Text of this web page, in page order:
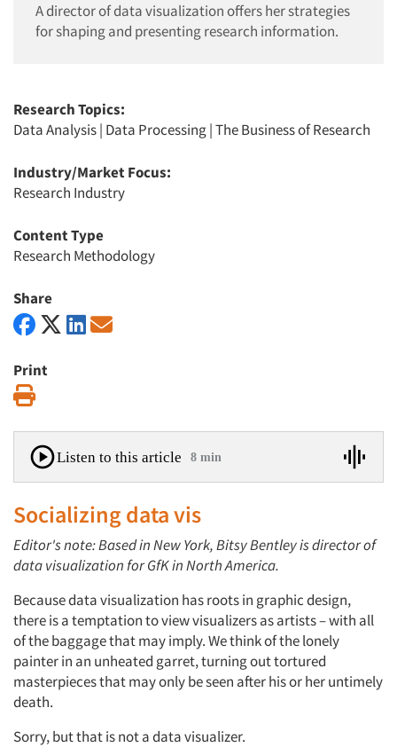
A director of data visualization offers her strategies
for shaping and presenting research information.
Research Topics:
Data Analysis| Data Processing|The Business of Research
Industry/Market Focus:
Research Industry
Content Type
Research Methodology
Share
Print
Listen to this article 8 min
Socializing data vis
Editor's note: Based in New York, Bitsy Bentley is director of
data visualization for GfK in North America.
Because data visualization has roots in graphic design,
there is a temptation to view visualizers as artists – with all
of the baggage that may imply. We think of the lonely
painter in an unheated garret, turning out tortured
masterpieces that may only be seen after his or her untimely
death.
Sorry, but that is not a data visualizer.